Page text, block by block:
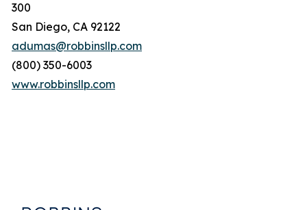
300
San Diego, CA 92122
adumas@robbinsllp.com
(800) 350-6003
www.robbinsllp.com